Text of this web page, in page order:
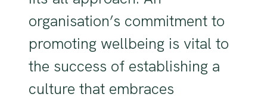
organisation’s commitment to
promoting wellbeing is vital to
the success of establishing a
culture that embraces